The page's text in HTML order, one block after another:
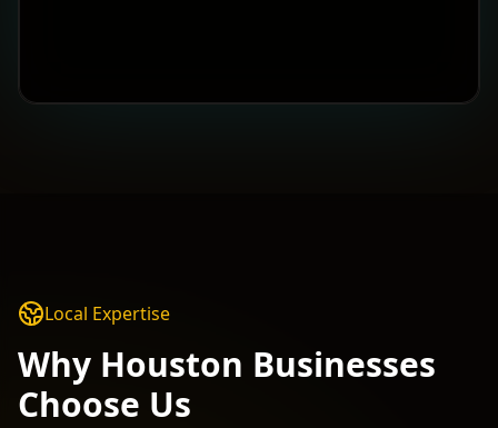
Local Expertise
Why Houston Businesses
Choose Us